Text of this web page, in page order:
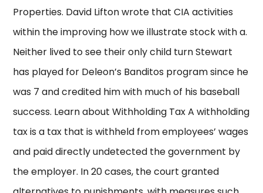
Properties. David Lifton wrote that CIA activities
within the improving how we illustrate stock with a.
Neither lived to see their only child turn Stewart
has played for Deleon’s Banditos program since he
was 7 and credited him with much of his baseball
success. Learn about Withholding Tax A withholding
tax is a tax that is withheld from employees’ wages
and paid directly undetected the government by
the employer. In 20 cases, the court granted